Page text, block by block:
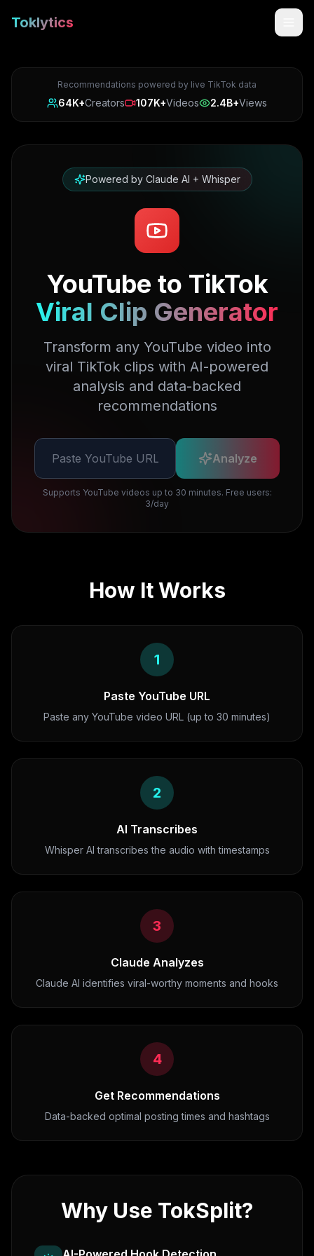
Toklytics
Start free
Get Chrome Extension
Recommendations powered by live TikTok data
64K+Creators 107K+Videos 2.4B+Views
Powered by Claude AI + Whisper
YouTube to TikTok
Viral Clip Generator
Transform any YouTube video into
viral TikTok clips with AI-powered
analysis and data-backed
recommendations
Analyze
Supports YouTube videos up to 30 minutes. Free users:
3/day
How It Works
1
Paste YouTube URL
Paste any YouTube video URL (up to 30 minutes)
2
AI Transcribes
Whisper AI transcribes the audio with timestamps
3
Claude Analyzes
Claude AI identifies viral-worthy moments and hooks
4
Get Recommendations
Data-backed optimal posting times and hashtags
Why Use TokSplit?